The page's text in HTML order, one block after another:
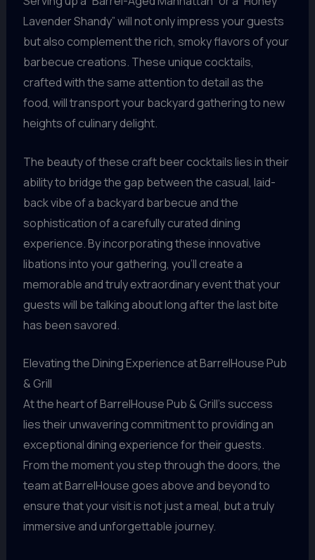
Lavender Shandy” will not only impress your guests
but also complement the rich, smoky flavors of your
barbecue creations. These unique cocktails,
crafted with the same attention to detail as the
food, will transport your backyard gathering to new
heights of culinary delight.
The beauty of these craft beer cocktails lies in their
ability to bridge the gap between the casual, laid-
back vibe of a backyard barbecue and the
sophistication of a carefully curated dining
experience. By incorporating these innovative
libations into your gathering, you’ll create a
memorable and truly extraordinary event that your
guests will be talking about long after the last bite
has been savored.
Elevating the Dining Experience at BarrelHouse Pub
& Grill
At the heart of BarrelHouse Pub & Grill’s success
lies their unwavering commitment to providing an
exceptional dining experience for their guests.
From the moment you step through the doors, the
team at BarrelHouse goes above and beyond to
ensure that your visit is not just a meal, but a truly
immersive and unforgettable journey.